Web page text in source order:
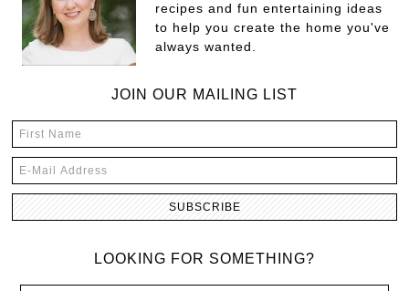
recipes and fun entertaining ideas
to help you create the home you've
always wanted.
JOIN OUR MAILING LIST
LOOKING FOR SOMETHING?